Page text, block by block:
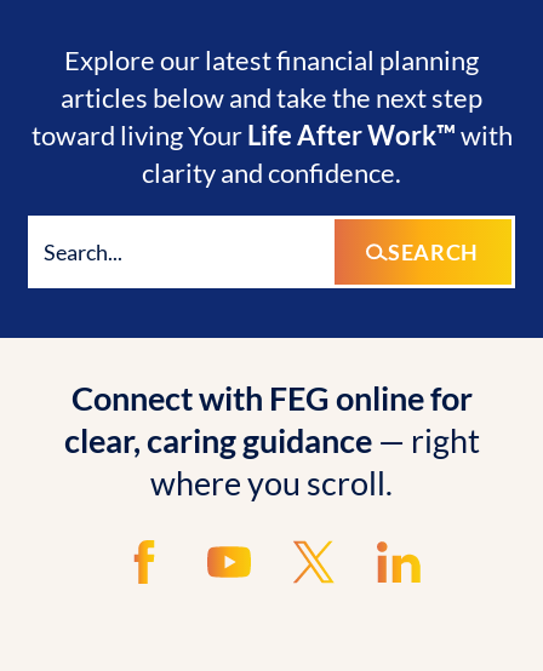
Explore our latest financial planning
articles below and take the next step
toward living YourLife After Work™with
clarity and confidence.
SEARCH
Connect with FEG online for
clear, caring guidance— right
where you scroll.